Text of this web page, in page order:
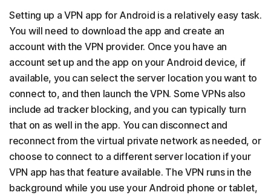
Setting up a VPN app for Android is a relatively easy task.
You will need to download the app and create an
account with the VPN provider. Once you have an
account set up and the app on your Android device, if
available, you can select the server location you want to
connect to, and then launch the VPN. Some VPNs also
include ad tracker blocking, and you can typically turn
that on as well in the app. You can disconnect and
reconnect from the virtual private network as needed, or
choose to connect to a different server location if your
VPN app has that feature available. The VPN runs in the
background while you use your Android phone or tablet,